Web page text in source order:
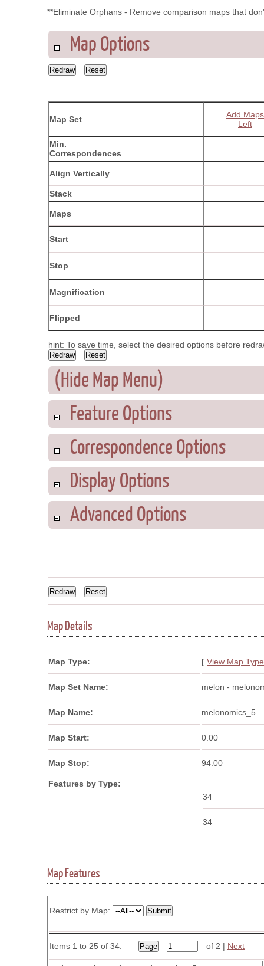
**Eliminate Orphans - Remove comparison maps that
Map Options
Map Set
Add Maps
Left
Min.
Correspondences
Align Vertically
Stack
Maps
Start
Stop
Magnification
Flipped
hint: To save time, select the desired options before
(Hide Map Menu)
Feature Options
Correspondence Options
Display Options
Advanced Options
Map Details
Map Type: [ View Map
Map Set Name: melon -
Map Name: melonomics_5
Map Start: 0.00
Map Stop: 94.00
Features by Type:
34
34
Map Features
Restrict by Map:
Items 1 to 25 of 34. of 2 | Next